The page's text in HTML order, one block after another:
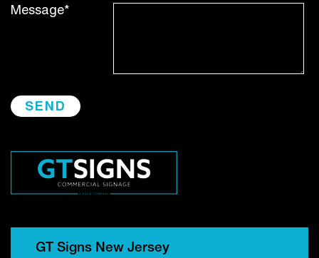
Message*
GT Signs New Jersey